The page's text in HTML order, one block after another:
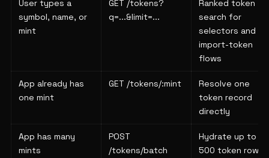
User types a
symbol, name, or
mint
GET /tokens?
q=...&limit=...
Ranked token
search for
selectors and
import-token
flows
App already has
one mint
GET /tokens/:mint
Resolve one
token record
directly
App has many
mints
POST
/tokens/batch
Hydrate up to
500 token rows